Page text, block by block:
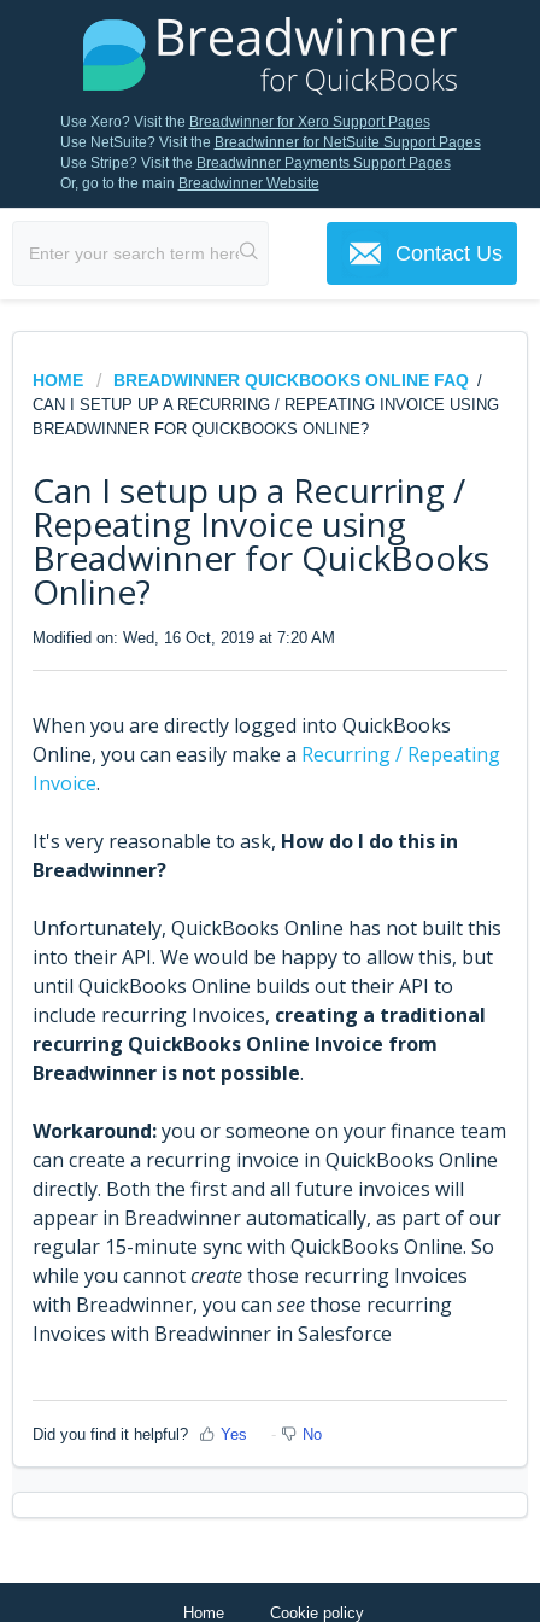
Use Xero? Visit the Breadwinner for Xero Support Pages
Use NetSuite? Visit the Breadwinner for NetSuite Support Pages
Use Stripe? Visit the Breadwinner Payments Support Pages
Or, go to the main Breadwinner Website
Contact Us
HOME BREADWINNER QUICKBOOKS ONLINE FAQ /
CAN I SETUP UP A RECURRING / REPEATING INVOICE USING
BREADWINNER FOR QUICKBOOKS ONLINE?
Can I setup up a Recurring /
Repeating Invoice using
Breadwinner for QuickBooks
Online?
Modified on: Wed, 16 Oct, 2019 at 7:20 AM
When you are directly logged into QuickBooks
Online, you can easily make a Recurring / Repeating
Invoice.
It's very reasonable to ask, How do I do this in
Breadwinner?
Unfortunately, QuickBooks Online has not built this
into their API. We would be happy to allow this, but
until QuickBooks Online builds out their API to
include recurring Invoices, creating a traditional
recurring QuickBooks Online Invoice from
Breadwinner is not possible.
Workaround:you or someone on your finance team
can create a recurring invoice in QuickBooks Online
directly. Both the first and all future invoices will
appear in Breadwinner automatically, as part of our
regular 15-minute sync with QuickBooks Online. So
while you cannotcreatethose recurring Invoices
with Breadwinner, you can seethose recurring
Invoices with Breadwinner in Salesforce
Did you find it helpful? Yes No
Home Cookie policy